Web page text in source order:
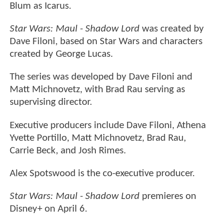
Blum as Icarus.
Star Wars: Maul - Shadow Lord was created by
Dave Filoni, based on Star Wars and characters
created by George Lucas.
The series was developed by Dave Filoni and
Matt Michnovetz, with Brad Rau serving as
supervising director.
Executive producers include Dave Filoni, Athena
Yvette Portillo, Matt Michnovetz, Brad Rau,
Carrie Beck, and Josh Rimes.
Alex Spotswood is the co-executive producer.
Star Wars: Maul - Shadow Lord premieres on
Disney+ on April 6.